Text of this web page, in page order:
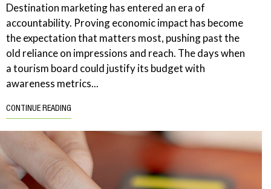
Destination marketing has entered an era of
accountability. Proving economic impact has become
the expectation that matters most, pushing past the
old reliance on impressions and reach. The days when
a tourism board could justify its budget with
awareness metrics...
CONTINUE READING